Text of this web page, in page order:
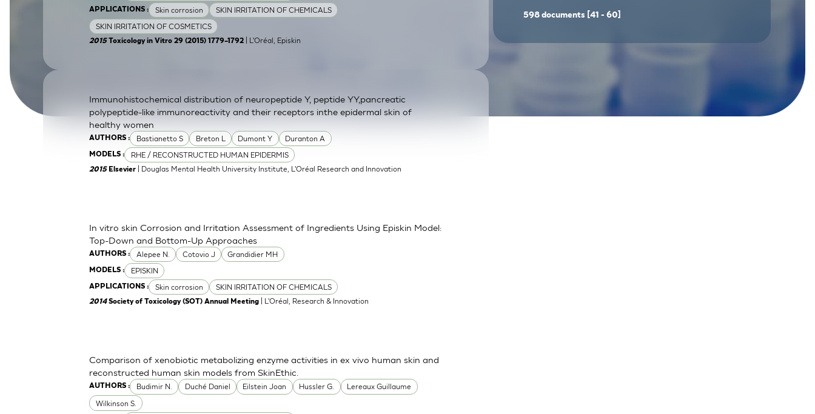
SkinEthic HBEBladder Epithelium
SkinEthic HVEVaginal Epithelium
APPLICATIONS : Skin corrosion
SKIN IRRITATION OF CHEMICALS
SKIN IRRITATION OF COSMETICS
2015Toxicology in Vitro 29 (2015) 1779–1792 | L'Oréal, Episkin
AUTHORS : Bastianetto S Breton L Dumont Y Duranton A
MODELS : RHE / RECONSTRUCTED HUMAN EPIDERMIS
Immunohistochemical distribution of neuropeptide Y, peptide YY,pancreatic
polypeptide-like immunoreactivity and their receptors inthe epidermal skin of
healthy women
2015 Elsevier | Douglas Mental Health University Institute, L'Oréal Research and Innovation
AUTHORS : Alepee N. Cotovio J Grandidier MH
MODELS : EPISKIN
APPLICATIONS : Skin corrosion SKIN IRRITATION OF CHEMICALS
In vitro skin Corrosion and Irritation Assessment of Ingredients Using Episkin Model:
Top-Down and Bottom-Up Approaches
2014Society of Toxicology (SOT) Annual Meeting | L'Oréal, Research & Innovation
AUTHORS : Budimir N. Duché Daniel Eilstein Joan Hussler G.
Lereaux Guillaume
Wilkinson S.
Comparison of xenobiotic metabolizing enzyme activities in ex vivo human skin and
reconstructed human skin models from SkinEthic.
598 documents [41 - 60]